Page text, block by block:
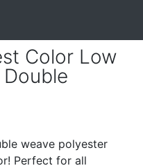
Color Low
weave polyester
Perfect for all